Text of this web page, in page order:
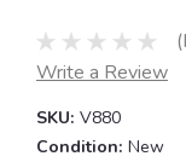
Write a Review
SKU: V880
Condition: New